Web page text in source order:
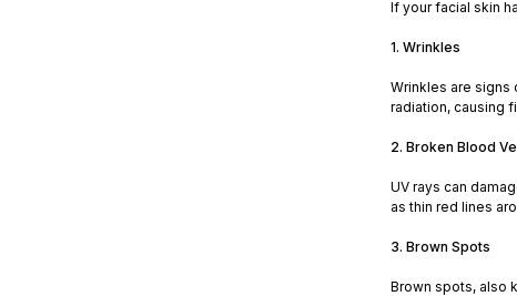
If your facial skin
1. Wrinkles
Wrinkles are signs
radiation, causing
2. Broken Blood
UV rays can
as thin red lines
3. Brown Spots
Brown spots, also